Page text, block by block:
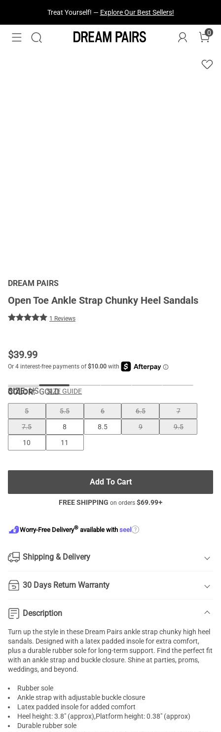
Fresh Styles Just Dropped —Explore Now
0
DREAM PAIRS
Open Toe Ankle Strap Chunky Heel Sandals
1 Reviews
$39.99
COLOR:GOLD
SIZE: US SIZE GUIDE
5 5.5 6 6.5
7
7.5
8 8.5 9
9.5
10
11
Add To Cart
FREE SHIPPING on orders $69.99+
Worry-Free Delivery® available with seel ?
Shipping & Delivery
30 Days Return Warranty
Description
Turn up the style in these Dream Pairs ankle strapchunky high heel
sandals. Designed with a latex padded insole for extra comfort,
plus a durable rubber sole for long-term support. Find the perfect fit
with an ankle strapand buckle closure. Shine at parties, proms,
weddings, and beyond.
Rubber sole
Ankle strap with adjustable buckle closure
Latex padded insole for added comfort
Heel height: 3.8" (approx),Platform height: 0.38" (approx)
Durable rubber sole